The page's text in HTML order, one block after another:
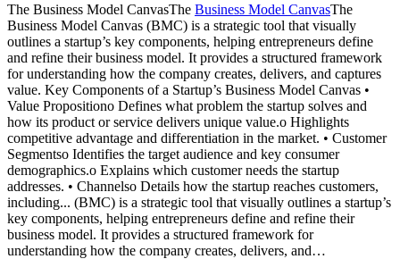
The Business Model CanvasThe Business Model CanvasThe
Business Model Canvas (BMC) is a strategic tool that visually
outlines a startup’s key components, helping entrepreneurs define
and refine their business model. It provides a structured framework
for understanding how the company creates, delivers, and captures
value. Key Components of a Startup’s Business Model Canvas •
Value Propositiono Defines what problem the startup solves and
how its product or service delivers unique value.o Highlights
competitive advantage and differentiation in the market. • Customer
Segmentso Identifies the target audience and key consumer
demographics.o Explains which customer needs the startup
addresses. • Channelso Details how the startup reaches customers,
including... (BMC) is a strategic tool that visually outlines a startup’s
key components, helping entrepreneurs define and refine their
business model. It provides a structured framework for
understanding how the company creates, delivers, and…